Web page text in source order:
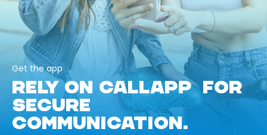
Get the app
RELY ON CALLAPP FOR
SECURE
COMMUNICATION.